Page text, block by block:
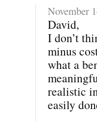
November
David,
I don’t
minus
what a
realistic
easily